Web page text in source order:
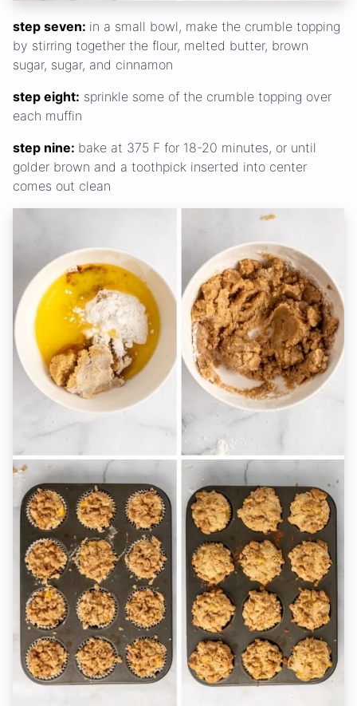
step seven: in a small bowl, make the crumble topping
by stirring together the flour, melted butter, brown
sugar, sugar, and cinnamon
step eight: sprinkle some of the crumble topping over
each muffin
step nine: bake at 375 F for 18-20 minutes, or until
golder brown and a toothpick inserted into center
comes out clean